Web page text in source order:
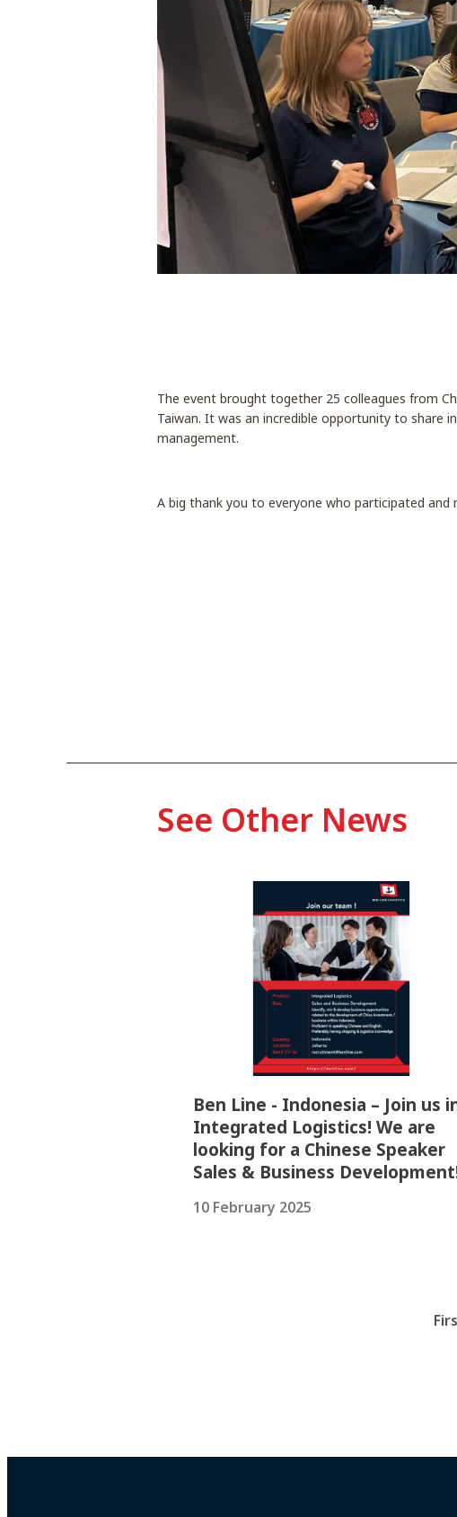
The event brought together 25 colleagues from
Taiwan. It was an incredible opportunity to share
management.
A big thank you to everyone who participated and
See Other News
Ben Line - Indonesia – Join us
Integrated Logistics! We are
looking for a Chinese Speaker
Sales & Business
10 February 2025